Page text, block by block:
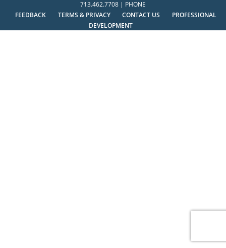
713.462.7708 | PHONE
FEEDBACK
TERMS & PRIVACY CONTACT US
PROFESSIONAL
DEVELOPMENT